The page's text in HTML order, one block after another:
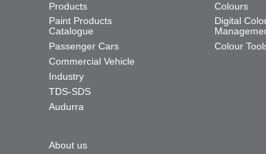
Products
Paint Products
Catalogue
Passenger Cars
Commercial Vehicle
Industry
TDS-SDS
Audurra
Colours
Digital
Colour
About us